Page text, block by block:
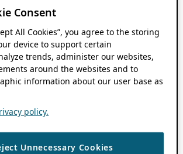
Consent
All Cookies”, you agree to the storing
device to support certain
trends, administer our websites,
around the websites and to
information about our user base as
policy.
Unnecessary Cookies